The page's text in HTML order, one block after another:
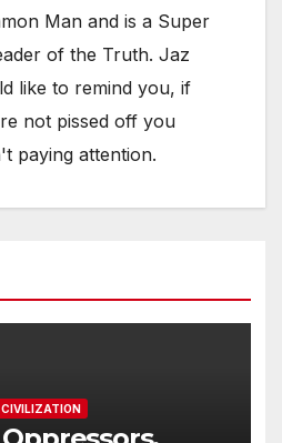
Man and is a Super
of the Truth. Jaz
like to remind you, if
not pissed off you
paying attention.
CIVILIZATION